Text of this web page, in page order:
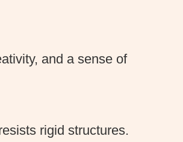
and a sense of
rigid structures.